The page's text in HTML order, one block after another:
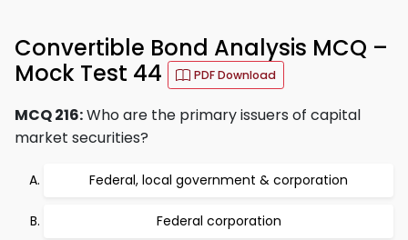
Convertible Bond Analysis MCQ –
Mock Test 44
PDF Download
MCQ 216:Who are the primary issuers of capital
market securities?
Federal, local government & corporation
Federal corporation